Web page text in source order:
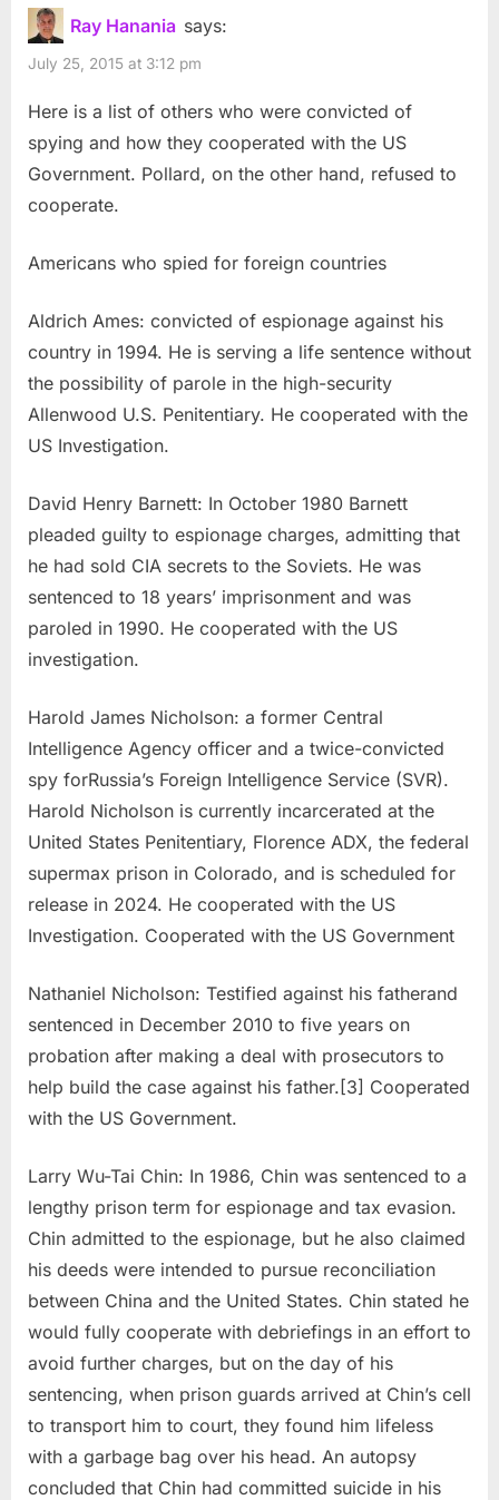
Ray Hanania says:
July 25, 2015 at 3:12 pm
Here is a list of others who were convicted of
spying and how they cooperated with the US
Government. Pollard, on the other hand, refused to
cooperate.
Americans who spied for foreign countries
Aldrich Ames: convicted of espionage against his
country in 1994. He is serving a life sentence without
the possibility of parole in the high-security
Allenwood U.S. Penitentiary. He cooperated with the
US Investigation.
David Henry Barnett: In October 1980 Barnett
pleaded guilty to espionage charges, admitting that
he had sold CIA secrets to the Soviets. He was
sentenced to 18 years’ imprisonment and was
paroled in 1990. He cooperated with the US
investigation.
Harold James Nicholson: a former Central
Intelligence Agency officer and a twice-convicted
spy forRussia’s Foreign Intelligence Service (SVR).
Harold Nicholson is currently incarcerated at the
United States Penitentiary, Florence ADX, the federal
supermax prison in Colorado, and is scheduled for
release in 2024. He cooperated with the US
Investigation. Cooperated with the US Government
Nathaniel Nicholson: Testified against his fatherand
sentenced in December 2010 to five years on
probation after making a deal with prosecutors to
help build the case against his father.[3] Cooperated
with the US Government.
Larry Wu-Tai Chin: In 1986, Chin was sentenced to a
lengthy prison term for espionage and tax evasion.
Chin admitted to the espionage, but he also claimed
his deeds were intended to pursue reconciliation
between China and the United States. Chin stated he
would fully cooperate with debriefings in an effort to
avoid further charges, but on the day of his
sentencing, when prison guards arrived at Chin’s cell
to transport him to court, they found him lifeless
with a garbage bag over his head. An autopsy
concluded that Chin had committed suicide in his